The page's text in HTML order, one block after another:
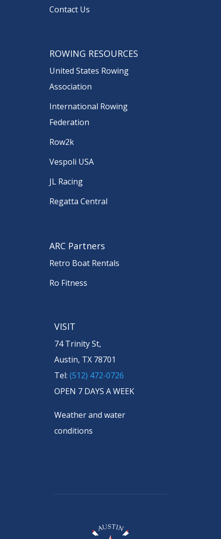
Contact Us
ROWING RESOURCES
United States Rowing
Association
International Rowing
Federation
Row2k
Vespoli USA
JL Racing
Regatta Central
ARC Partners
Retro Boat Rentals
Ro Fitness
VISIT
74 Trinity St,
Austin, TX 78701
Tel: (512) 472-0726
OPEN 7 DAYS A WEEK
Weather and water
conditions